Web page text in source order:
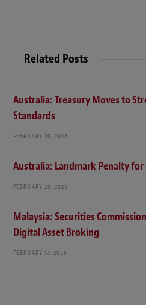
Related Posts
Australia: Treasury Moves to
Standards
FEBRUARY 20, 2026
Australia: Landmark Penalty for
FEBRUARY 20, 2026
Malaysia: Securities
Digital Asset Broking
FEBRUARY 13, 2026